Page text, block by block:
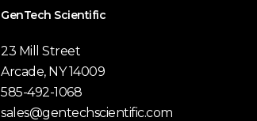
GenTech Scientific
23 Mill Street
Arcade, NY 14009
585-492-1068
sales@gentechscientific.com